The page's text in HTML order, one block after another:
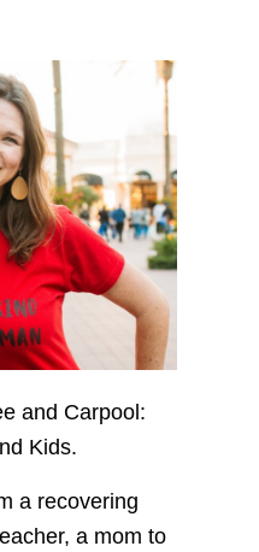
and Carpool:
Kids.
a recovering
a mom to